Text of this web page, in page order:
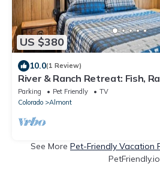
US $380
10.0(1 Review)
River & Ranch Retreat: Fish,
Rocky Mountain Bliss
Parking Pet Friendly
TV
Colorado
Almont
See More Pet-Friendly Vacation
PetFriendly.io